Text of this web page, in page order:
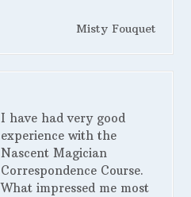
Misty Fouquet
I have had very good
experience with the
Nascent Magician
Correspondence Course.
What impressed me most